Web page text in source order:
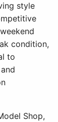
style
condition,
to
Shop,